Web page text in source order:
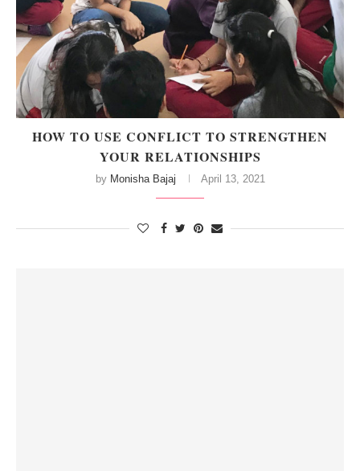
HOW TO USE CONFLICT TO STRENGTHEN
YOUR RELATIONSHIPS
by Monisha Bajaj April 13, 2021